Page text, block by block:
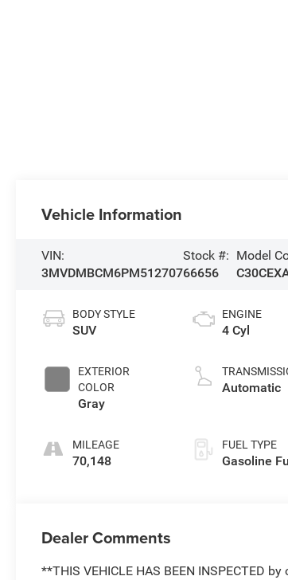
Vehicle Information
VIN:
3MVDMBCM6PM512707
Stock #:
66656
Model
BODY STYLE
SUV
EXTERIOR
COLOR
Gray
MILEAGE
70,148
ENGINE
4 Cyl
Automatic
FUEL TYPE
Gasoline
Dealer Comments
**THIS VEHICLE HAS BEEN INSPECTED by